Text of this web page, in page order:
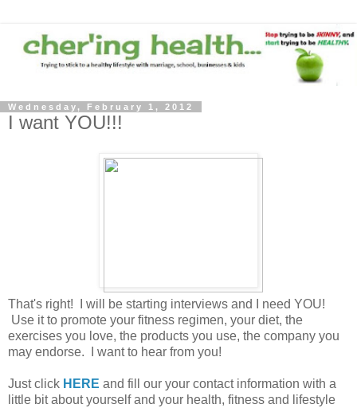
Wednesday, February 1, 2012
I want YOU!!!
That's right! I will be starting interviews and I need YOU!
Use it to promote your fitness regimen, your diet, the
exercises you love, the products you use, the company you
may endorse. I want to hear from you!
Just click HERE and fill our your contact information with a
little bit about yourself and your health, fitness and lifestyle